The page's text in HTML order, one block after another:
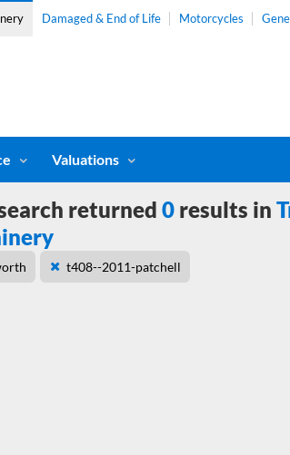
Damaged & End of Life Motorcycles
Valuations
returned 0 results in
t408--2011-patchell